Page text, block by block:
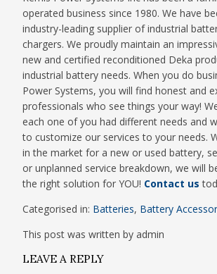
operated business since 1980. We have
industry-leading supplier of industrial
chargers. We proudly maintain an
new and certified reconditioned Deka
industrial battery needs. When you do
Power Systems, you will find honest and
professionals who see things your way!
each one of you had different needs and
to customize our services to your needs.
in the market for a new or used battery,
or unplanned service breakdown, we will
the right solution for YOU! Contact us
Categorised in: Batteries, Battery
This post was written by admin
LEAVE A REPLY